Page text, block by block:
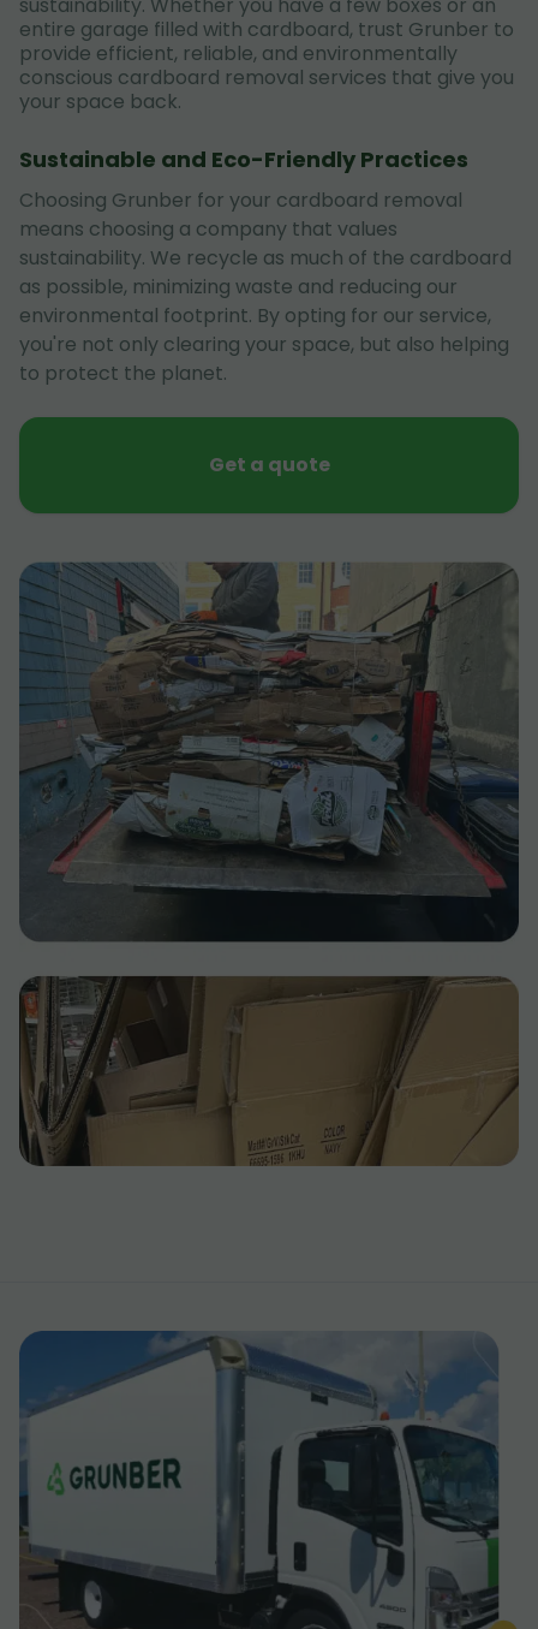
entire garage filled with cardboard, trust Grunber to
provide efficient, reliable, and environmentally
conscious cardboard removal services that give you
your space back.
Sustainable and Eco-Friendly Practices
Choosing Grunber for your cardboard removal
means choosing a company that values
sustainability. We recycle as much of the cardboard
as possible, minimizing waste and reducing our
environmental footprint. By opting for our service,
you're not only clearing your space, but also helping
to protect the planet.
Get a quote